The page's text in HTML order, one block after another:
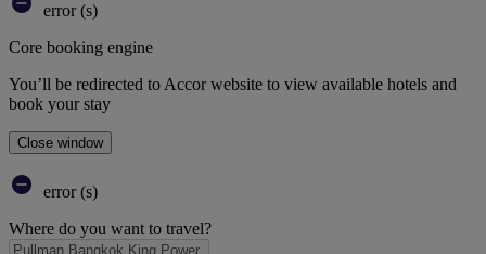
error (s)
Core booking engine
You’ll be redirected to Accor website to view available hotels and
book your stay
Close window
error (s)
Where do you want to travel?